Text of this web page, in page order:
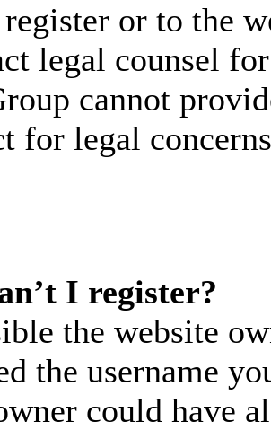
or to the
legal counsel
cannot
for legal
I register?
the website
the username
could have